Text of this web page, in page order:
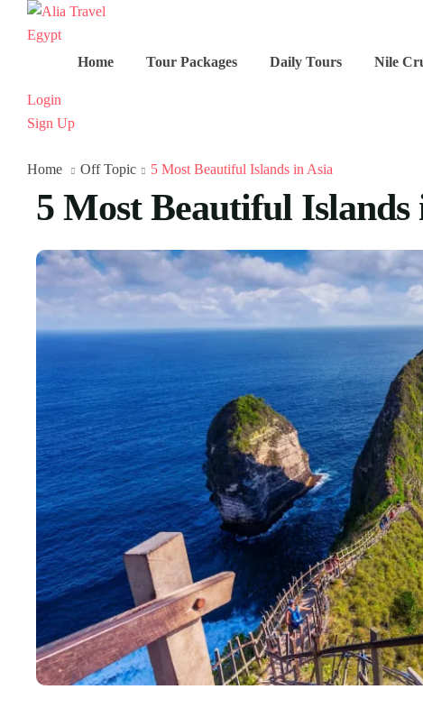
Home Tour Packages Daily Tours Nile
Login
Sign Up
Home Off Topic 5 Most Beautiful Islands in Asia
5 Most Beautiful Islands